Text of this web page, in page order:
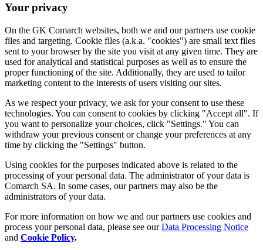
Your privacy
On the GK Comarch websites, both we and our partners use cookie
files and targeting. Cookie files (a.k.a. "cookies") are small text files
sent to your browser by the site you visit at any given time. They are
used for analytical and statistical purposes as well as to ensure the
proper functioning of the site. Additionally, they are used to tailor
marketing content to the interests of users visiting our sites.
As we respect your privacy, we ask for your consent to use these
technologies. You can consent to cookies by clicking "Accept all". If
you want to personalize your choices, click "Settings." You can
withdraw your previous consent or change your preferences at any
time by clicking the "Settings" button.
Using cookies for the purposes indicated above is related to the
processing of your personal data. The administrator of your data is
Comarch SA. In some cases, our partners may also be the
administrators of your data.
For more information on how we and our partners use cookies and
process your personal data, please see ourData Processing Notice
and Cookie Policy.